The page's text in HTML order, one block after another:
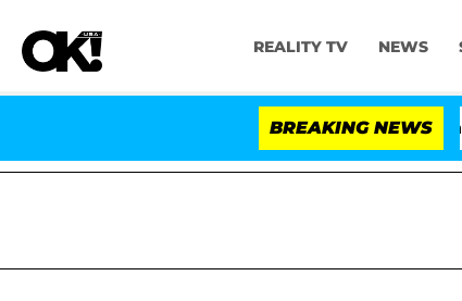
REALITY TV NEWS
BREAKING NEWS
Senate Votes to Hold Dr. Anthony Fauci